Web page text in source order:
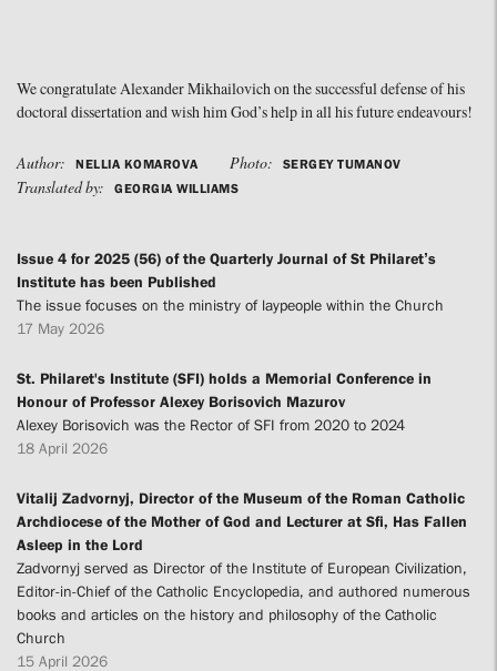
We congratulate Alexander Mikhailovich on the successful defense of his
doctoral dissertation and wish him God’s help in all his future endeavours!
Author: NELLIA KOMAROVA Photo: SERGEY TUMANOV
Translated by: GEORGIA WILLIAMS
Issue 4 for 2025 (56) of the Quarterly Journal of St Philaret’s
Institute has been Published
The issue focuses on the ministry of laypeople within the Church
17 May 2026
St. Philaret's Institute (SFI) holds a Memorial Conference in
Honour of Professor Alexey Borisovich Mazurov
Alexey Borisovich was the Rector of SFI from 2020 to 2024
18 April 2026
Vitalij Zadvornyj, Director of the Museum of the Roman Catholic
Archdiocese of the Mother of God and Lecturer at Sfi, Has Fallen
Asleep in the Lord
Zadvornyj served as Director of the Institute of European Civilization,
Editor-in-Chief of the Catholic Encyclopedia, and authored numerous
books and articles on the history and philosophy of the Catholic
Church
15 April 2026